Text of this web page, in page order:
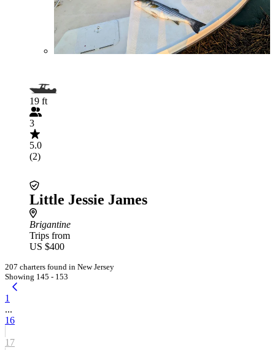
19 ft
3
5.0
(2)
Little Jessie James
Brigantine
Trips from
US $400
207 charters found in New Jersey
Showing 145 - 153
1
...
16
17